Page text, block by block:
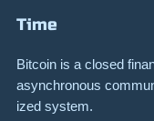
Time
Bitcoin is a closed
asynchro­nous
ized system.